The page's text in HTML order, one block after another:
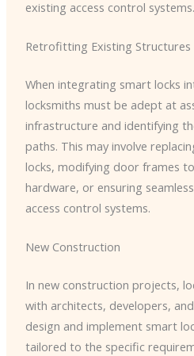
existing access control systems.
Retrofitting Existing Structures
When integrating smart locks
locksmiths must be adept at
infrastructure and identifying
paths. This may involve
locks, modifying door frames
hardware, or ensuring
access control systems.
New Construction
In new construction projects,
with architects, developers,
design and implement smart
tailored to the specific